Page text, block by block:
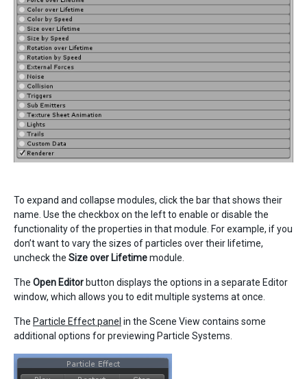
To expand and collapse modules, click the bar that shows their
name. Use the checkbox on the left to enable or disable the
functionality of the properties in that module. For example, if you
don’t want to vary the sizes of particles over their lifetime,
uncheck the Size over Lifetimemodule.
The Open Editor button displays the options in a separate Editor
window, which allows you to edit multiple systems at once.
The Particle Effect panel in the Scene View contains some
additional options for previewing Particle Systems.